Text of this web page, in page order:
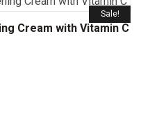
Sale!
Cream with Vitamin C